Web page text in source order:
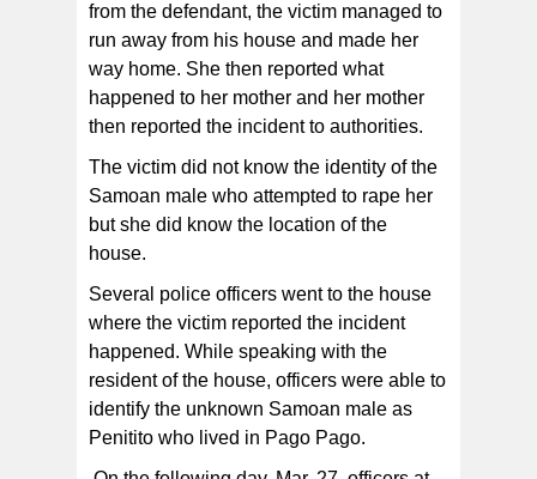
from the defendant, the victim managed to
run away from his house and made her
way home. She then reported what
happened to her mother and her mother
then reported the incident to authorities.
The victim did not know the identity of the
Samoan male who attempted to rape her
but she did know the location of the
house.
Several police officers went to the house
where the victim reported the incident
happened. While speaking with the
resident of the house, officers were able to
identify the unknown Samoan male as
Penitito who lived in Pago Pago.